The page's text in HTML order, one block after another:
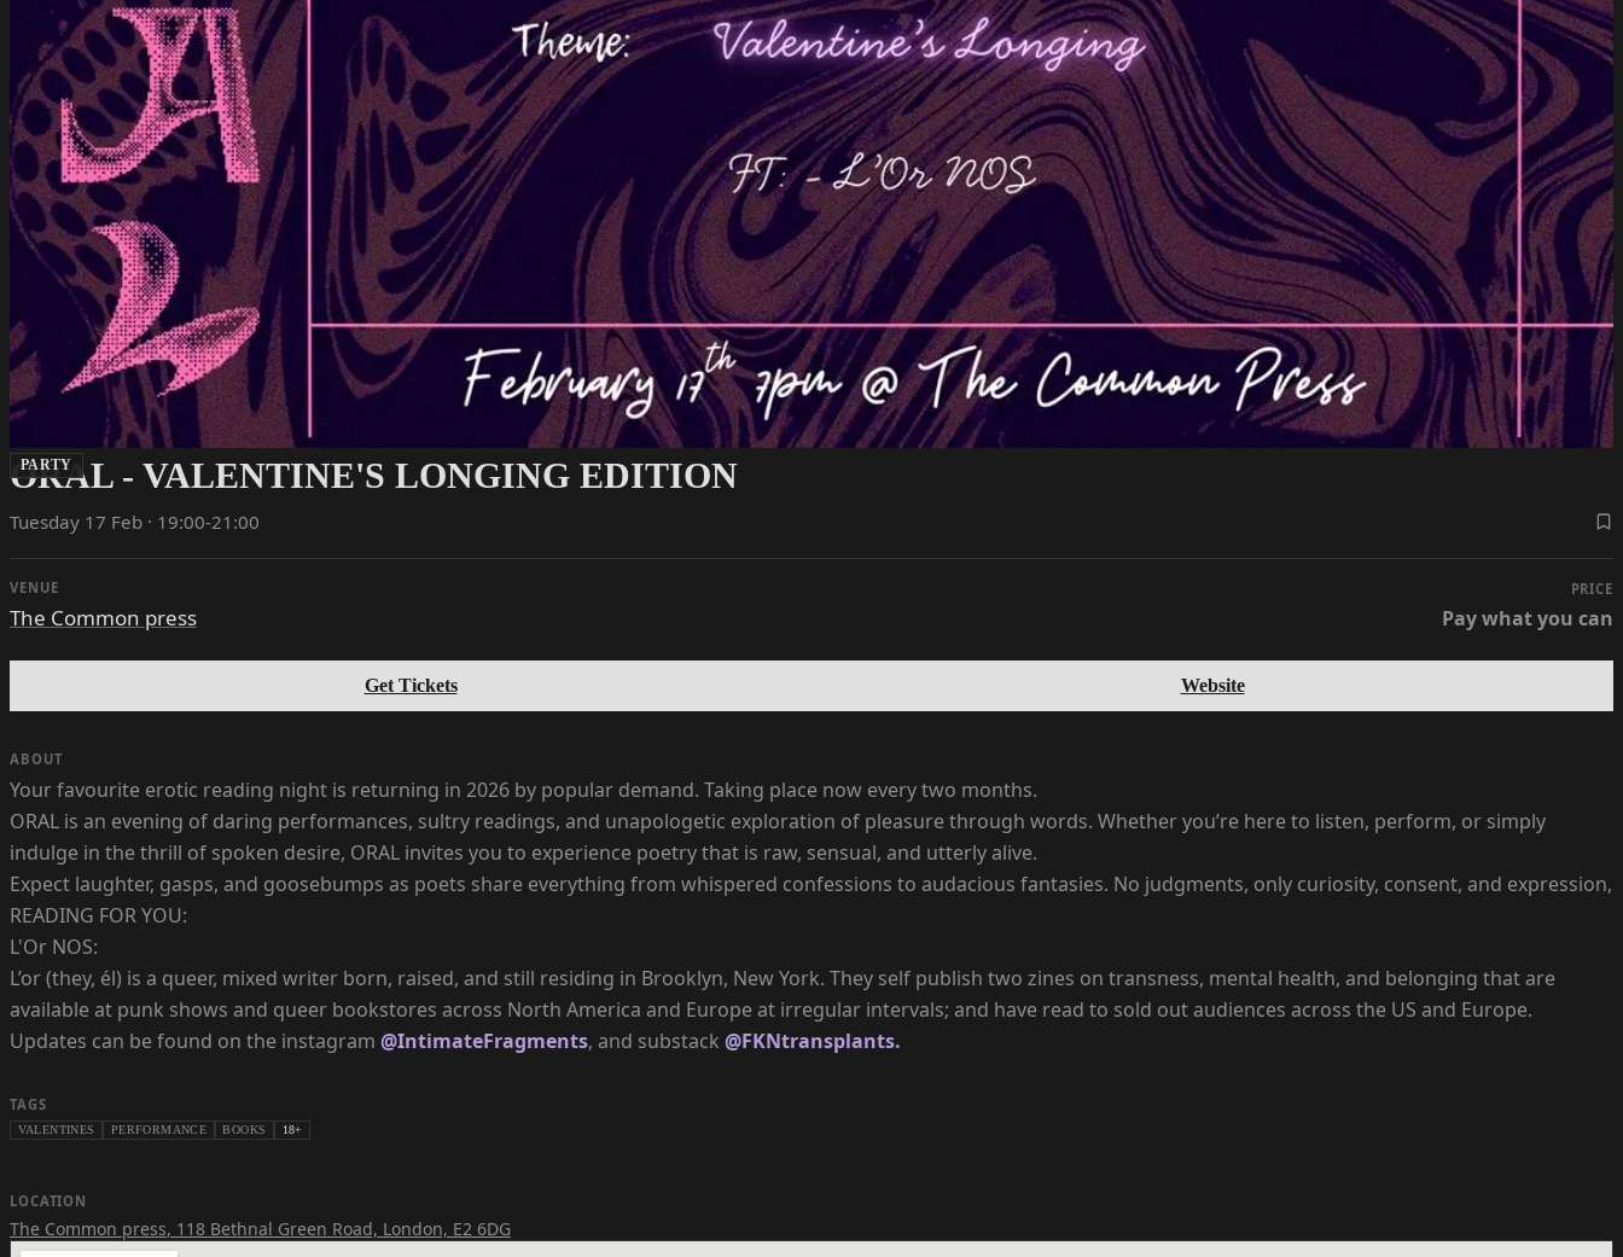
PARTY
ORAL - VALENTINE'S LONGING EDITION
Tuesday 17 Feb · 19:00-21:00
VENUE
The Common press
PRICE
Pay what you can
Get Tickets Website
ABOUT
Your favourite erotic reading night is returning in 2026 by popular demand. Taking place now every two months.
ORAL is an evening of daring performances, sultry readings, and unapologetic exploration of pleasure through words. Whether you’re here to listen, perform, or simply
indulge in the thrill of spoken desire, ORAL invites you to experience poetry that is raw, sensual, and utterly alive.
Expect laughter, gasps, and goosebumps as poets share everything from whispered confessions to audacious fantasies. No judgments, only curiosity, consent, and expression,
READING FOR YOU:
L'Or NOS:
L’or (they, él) is a queer, mixed writer born, raised, and still residing in Brooklyn, New York. They self publish two zines on transness, mental health, and belonging that are
available at punk shows and queer bookstores across North America and Europe at irregular intervals; and have read to sold out audiences across the US and Europe.
Updates can be found on the instagram @IntimateFragments, and substack @FKNtransplants.
TAGS
VALENTINES PERFORMANCE BOOKS 18+
LOCATION
The Common press, 118 Bethnal Green Road, London, E2 6DG